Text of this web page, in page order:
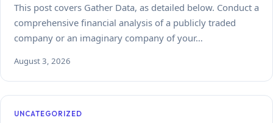
This post covers Gather Data, as detailed below. Conduct a
comprehensive financial analysis of a publicly traded
company or an imaginary company of your…
August 3, 2026
UNCATEGORIZED